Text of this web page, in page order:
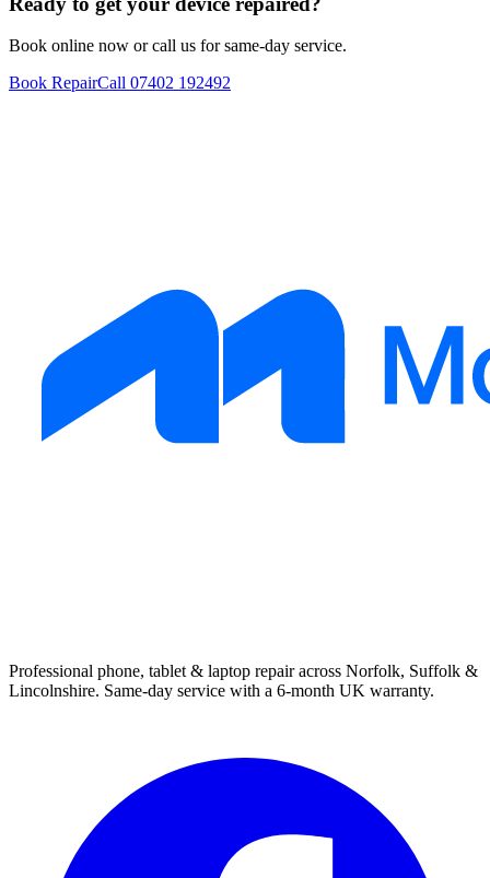
Book online now or call us for same-day service.
Book RepairCall 07402 192492
Professional phone, tablet & laptop repair across Norfolk, Suffolk &
Lincolnshire. Same-day service with a 6-month UK warranty.